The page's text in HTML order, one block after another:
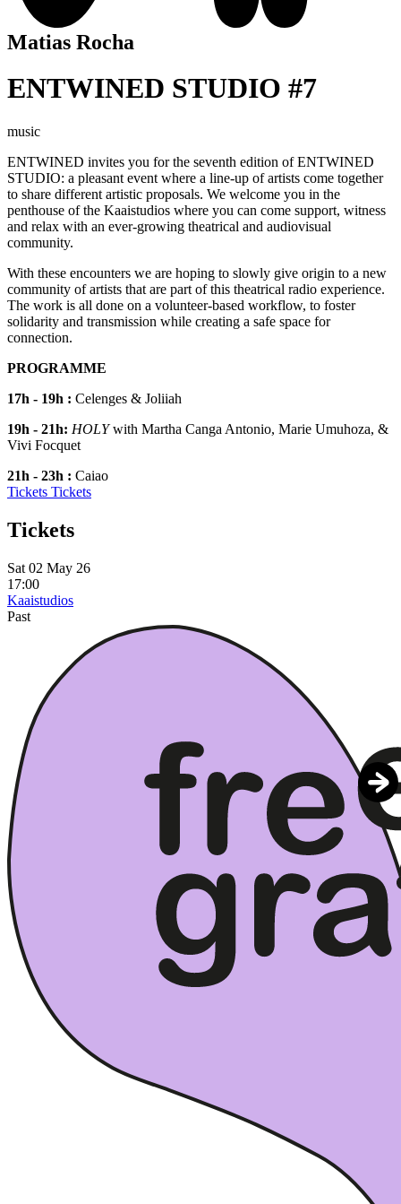
Matias Rocha
ENTWINED STUDIO #7
music
ENTWINED invites you for the seventh edition of ENTWINED
STUDIO: a pleasant event where a line-up of artists come together
to share different artistic proposals. We welcome you in the
penthouse of the Kaaistudios where you can come support, witness
and relax with an ever-growing theatrical and audiovisual
community.
With these encounters we are hoping to slowly give origin to a new
community of artists that are part of this theatrical radio experience.
The work is all done on a volunteer-based workflow, to foster
solidarity and transmission while creating a safe space for
connection.
PROGRAMME
17h - 19h : Celenges & Joliiah
19h - 21h: HOLYwith Martha Canga Antonio, Marie Umuhoza, &
Vivi Focquet
21h - 23h : Caiao
Tickets Tickets
Tickets
Sat 02 May 26
17:00
Kaaistudios
Past